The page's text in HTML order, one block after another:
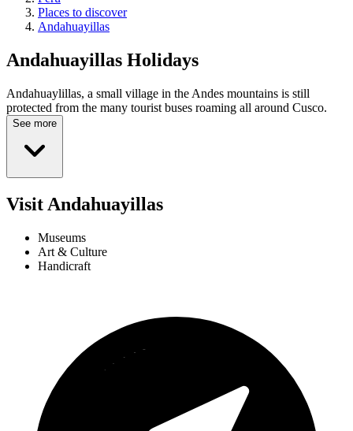
Places to discover
Andahuayillas
Andahuayillas Holidays
Andahuaylillas, a small village in the Andes mountains is still
protected from the many tourist buses roaming all around Cusco.
See more
Visit Andahuayillas
Museums
Art & Culture
Handicraft